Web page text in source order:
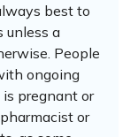
best to
unless a
People
ongoing
pregnant or
or